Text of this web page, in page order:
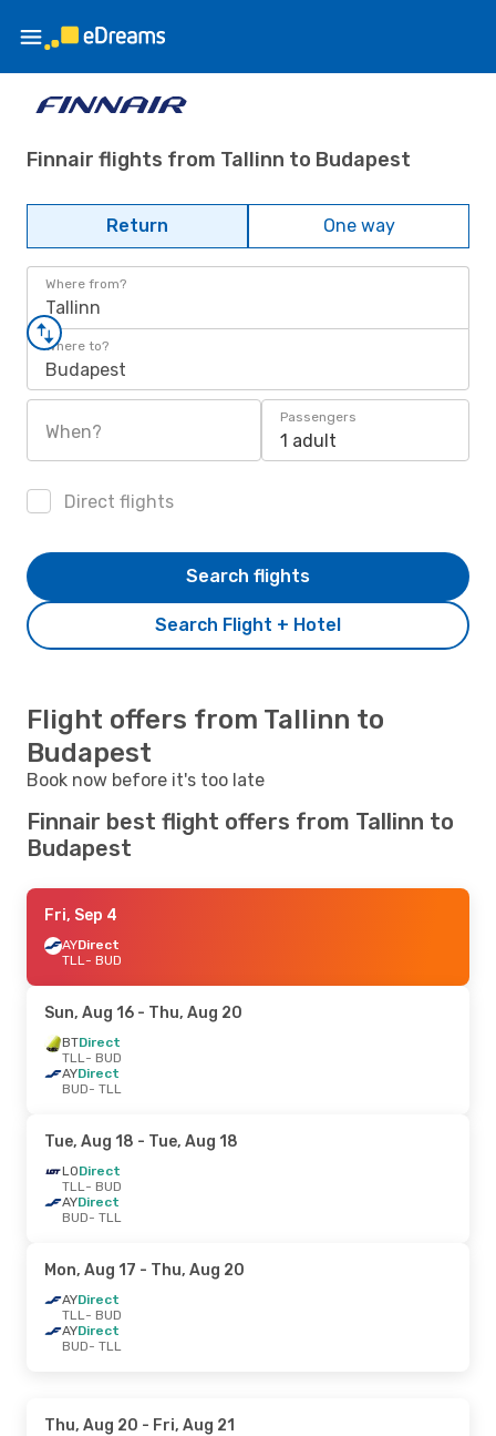
Finnair flights from Tallinn to Budapest
Return One way
Where from?
Tallinn
Where to?
Budapest
When?
Passengers
1 adult
Direct flights
Search Flight + Hotel
Search flights
Flight offers from Tallinn to
Budapest
Book now before it's too late
Finnair best flight offers from Tallinn to
Budapest
Fri, Sep 4
AYDirect
TLL- BUD
Sun, Aug 16 - Thu, Aug 20
BTDirect
TLL- BUD
AYDirect
BUD- TLL
Tue, Aug 18 - Tue, Aug 18
LODirect
TLL- BUD
AYDirect
BUD- TLL
Mon, Aug 17 - Thu, Aug 20
AYDirect
TLL- BUD
AYDirect
BUD- TLL
Thu, Aug 20 - Fri, Aug 21